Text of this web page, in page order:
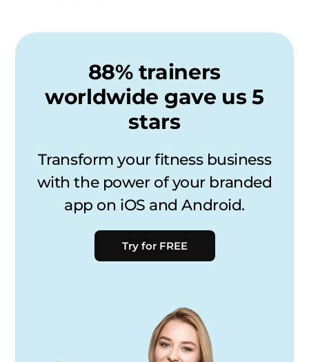
88% trainers
worldwide gave us 5
stars
Transform your fitness business
with the power of your branded
app on iOS and Android.
Try for FREE